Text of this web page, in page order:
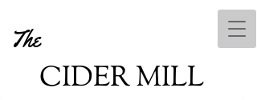
The
CIDER MILL